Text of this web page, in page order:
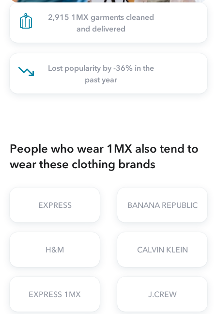
2,915 1MX garments cleaned
and delivered
Lost popularity by -36% in the
past year
People who wear 1MX also tend to
wear these clothing brands
EXPRESS BANANA REPUBLIC
H&M CALVIN KLEIN
EXPRESS 1MX J.CREW